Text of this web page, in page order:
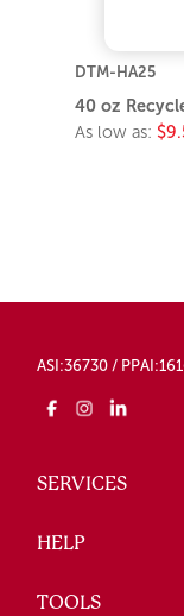
DTM-HA25
40 oz
As low as:
ASI:36730 /
SERVICES
HELP
TOOLS